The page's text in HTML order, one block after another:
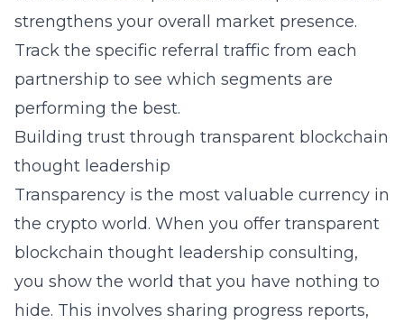
strengthens your overall market presence.
Track the specific referral traffic from each
partnership to see which segments are
performing the best.
Building trust through transparent blockchain
thought leadership
Transparency is the most valuable currency in
the crypto world. When you offer transparent
blockchain thought leadership consulting,
you show the world that you have nothing to
hide. This involves sharing progress reports,